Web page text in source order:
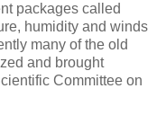
packages called
humidity and winds
many of the old
and brought
Committee on